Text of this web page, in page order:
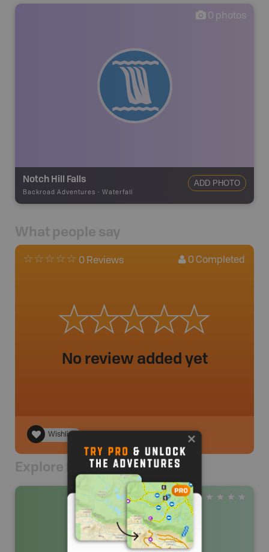
0 photos
Notch Hill Falls
Backroad Adventures - Waterfall
ADD PHOTO
What people say
0 Reviews 0 Completed
No review added yet
Wishlist
Explore Nearby